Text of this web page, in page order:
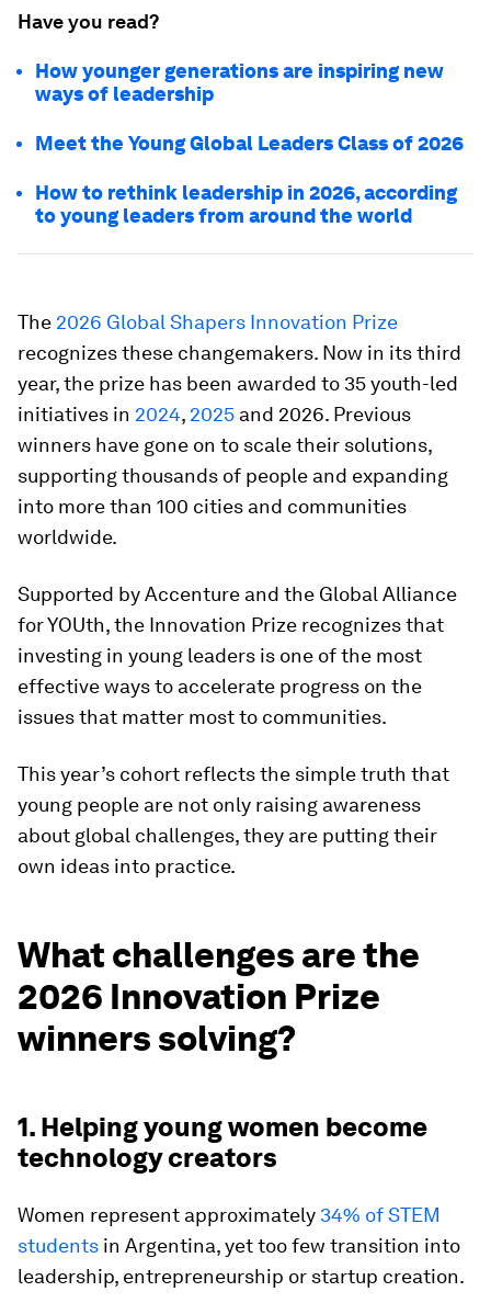
Have you read?
How younger generations are inspiring new
ways of leadership
Meet the Young Global Leaders Class of 2026
How to rethink leadership in 2026, according
to young leaders from around the world
The 2026 Global Shapers Innovation Prize
recognizes these changemakers. Now in its third
year, the prize has been awarded to 35 youth-led
initiatives in 2024, 2025 and 2026. Previous
winners have gone on to scale their solutions,
supporting thousands of people and expanding
into more than 100 cities and communities
worldwide.
Supported by Accenture and the Global Alliance
for YOUth, the Innovation Prize recognizes that
investing in young leaders is one of the most
effective ways to accelerate progress on the
issues that matter most to communities.
This year’s cohort reflects the simple truth that
young people are not only raising awareness
about global challenges, they are putting their
own ideas into practice.
What challenges are the
2026 Innovation Prize
winners solving?
1. Helping young women become
technology creators
Women represent approximately 34% of STEM
students in Argentina, yet too few transition into
leadership, entrepreneurship or startup creation.